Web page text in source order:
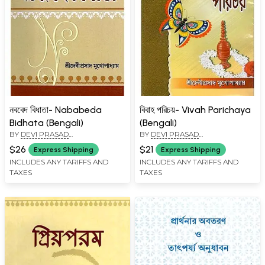
নববেদ বিধাতা- Nababeda
Bidhata (Bengali)
BY DEVI PRASAD
MUKHOPADHYAY
$26 Express Shipping
INCLUDES ANY TARIFFS AND
TAXES
বিবাহ পরিচয়- Vivah Parichaya
(Bengali)
BY DEVI PRASAD
MUKHOPADHYAY
$21 Express Shipping
INCLUDES ANY TARIFFS AND
TAXES